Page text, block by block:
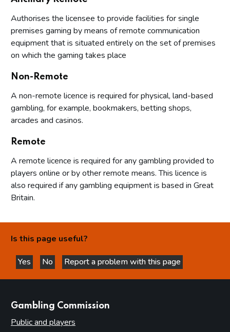
Authorises the licensee to provide facilities for single
premises gaming by means of remote communication
equipment that is situated entirely on the set of premises
on which the gaming takes place
Non-Remote
A non-remote licence is required for physical, land-based
gambling, for example, bookmakers, betting shops,
arcades and casinos.
Remote
A remote licence is required for any gambling provided to
players online or by other remote means. This licence is
also required if any gambling equipment is based in Great
Britain.
Is this page useful?
Yes
this page is helpful
No
this page is not helpful
Report a problem with this page
Gambling Commission
Public and players